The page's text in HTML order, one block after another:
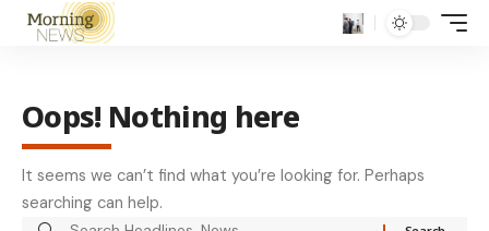
Oops! Nothing here
It seems we can’t find what you’re looking for. Perhaps
searching can help.